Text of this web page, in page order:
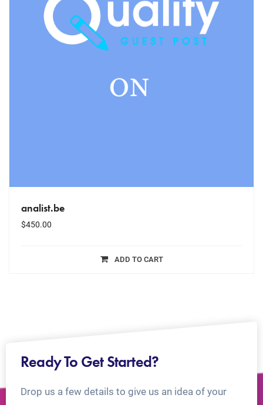
analist.be
$450.00
ADD TO CART
Ready To Get Started?
Drop us a few details to give us an idea of your